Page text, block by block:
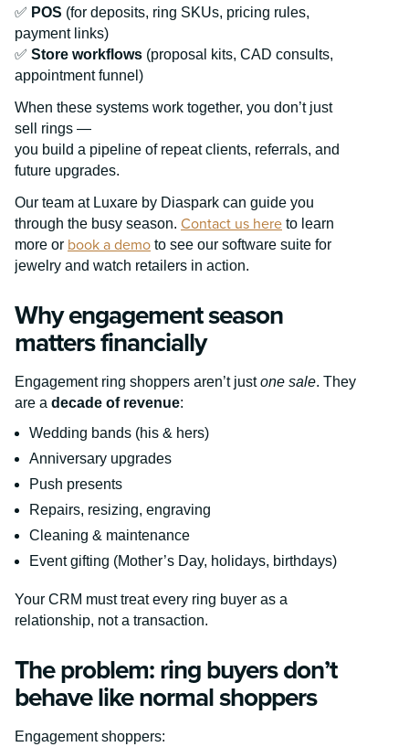
✅ POS (for deposits, ring SKUs, pricing rules,
payment links)
✅ Store workflows (proposal kits, CAD consults,
appointment funnel)
When these systems work together, you don’t just
sell rings —
you build a pipeline of repeat clients, referrals, and
future upgrades.
Our team at Luxare by Diaspark can guide you
through the busy season. Contact us here to learn
more or book a demo to see our software suite for
jewelry and watch retailers in action.
Why engagement season
matters financially
Engagement ring shoppers aren’t justone sale. They
are a decade of revenue:
Wedding bands (his & hers)
Anniversary upgrades
Push presents
Repairs, resizing, engraving
Cleaning & maintenance
Event gifting (Mother’s Day, holidays, birthdays)
Your CRM must treat every ring buyer as a
relationship, not a transaction.
The problem: ring buyers don’t
behave like normal shoppers
Engagement shoppers: